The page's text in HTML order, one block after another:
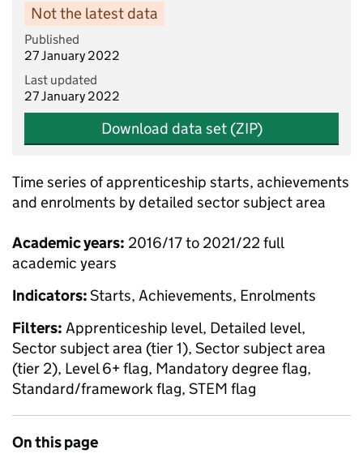
Not the latest data
Published
27 January 2022
Last updated
27 January 2022
Download data set (ZIP)
Time series of apprenticeship starts, achievements
and enrolments by detailed sector subject area
Academic years: 2016/17 to 2021/22 full
academic years
Indicators:Starts, Achievements, Enrolments
Filters: Apprenticeship level, Detailed level,
Sector subject area (tier 1), Sector subject area
(tier 2), Level 6+ flag, Mandatory degree flag,
Standard/framework flag, STEM flag
On this page